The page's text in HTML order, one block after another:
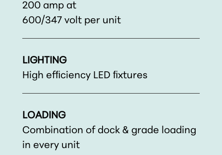
200 amp at
600/347 volt per unit
LIGHTING
High efﬁciency LED ﬁxtures
LOADING
Combination of dock & grade loading
in every unit